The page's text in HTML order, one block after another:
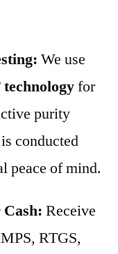
We use
for
purity
conducted
peace of mind.
Receive
RTGS,